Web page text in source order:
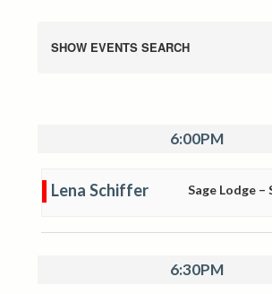
SHOW EVENTS SEARCH
6:00PM
Lena Schiffer Sage Lodge –
6:30PM